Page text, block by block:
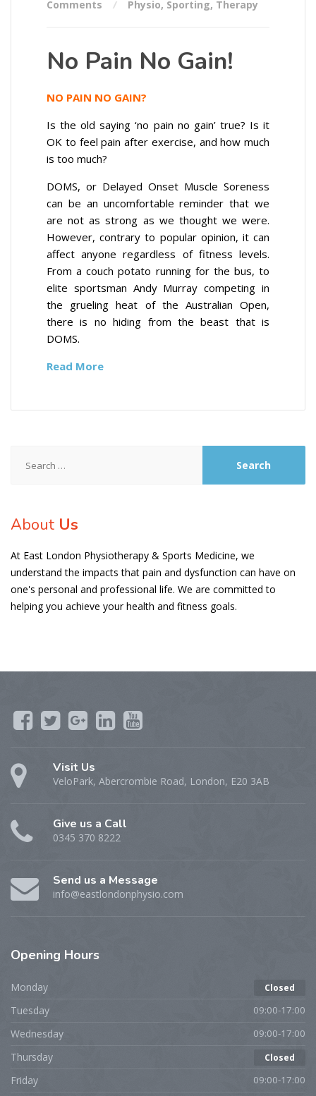
Comments
Physio, Sporting, Therapy
No Pain No Gain!
NO PAIN NO GAIN?
Is the old saying ‘no pain no gain’ true? Is it
OK to feel pain after exercise, and how much
is too much?
DOMS, or Delayed Onset Muscle Soreness
can be an uncomfortable reminder that we
are not as strong as we thought we were.
However, contrary to popular opinion, it can
affect anyone regardless of fitness levels.
From a couch potato running for the bus, to
elite sportsman Andy Murray competing in
the grueling heat of the Australian Open,
there is no hiding from the beast that is
DOMS.
Read More
for:
About Us
At East London Physiotherapy & Sports Medicine, we
understand the impacts that pain and dysfunction can have on
one's personal and professional life. We are committed to
helping you achieve your health and fitness goals.
Visit Us
VeloPark, Abercrombie Road, London, E20 3AB
Give us a Call
0345 370 8222
Send us a Message
info@eastlondonphysio.com
Opening Hours
Monday Closed
Tuesday 09:00-17:00
Wednesday 09:00-17:00
Thursday Closed
Friday 09:00-17:00